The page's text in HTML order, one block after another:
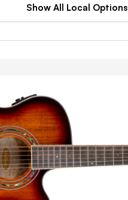
STORES INC
Show All Local Options